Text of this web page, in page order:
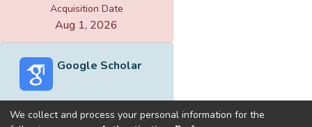
Acquisition Date
Aug 1, 2026
Google Scholar
We collect and process your personal information for the